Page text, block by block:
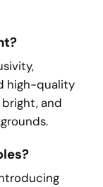
high-quality
and